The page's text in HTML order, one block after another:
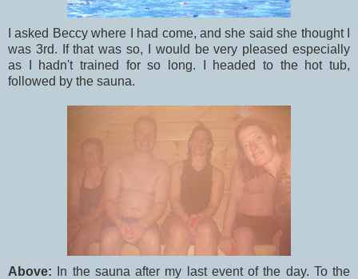
I asked Beccy where I had come, and she said she thought I
was 3rd. If that was so, I would be very pleased especially
as I hadn't trained for so long. I headed to the hot tub,
followed by the sauna.
Above:
In the sauna after my last event of the day. To the